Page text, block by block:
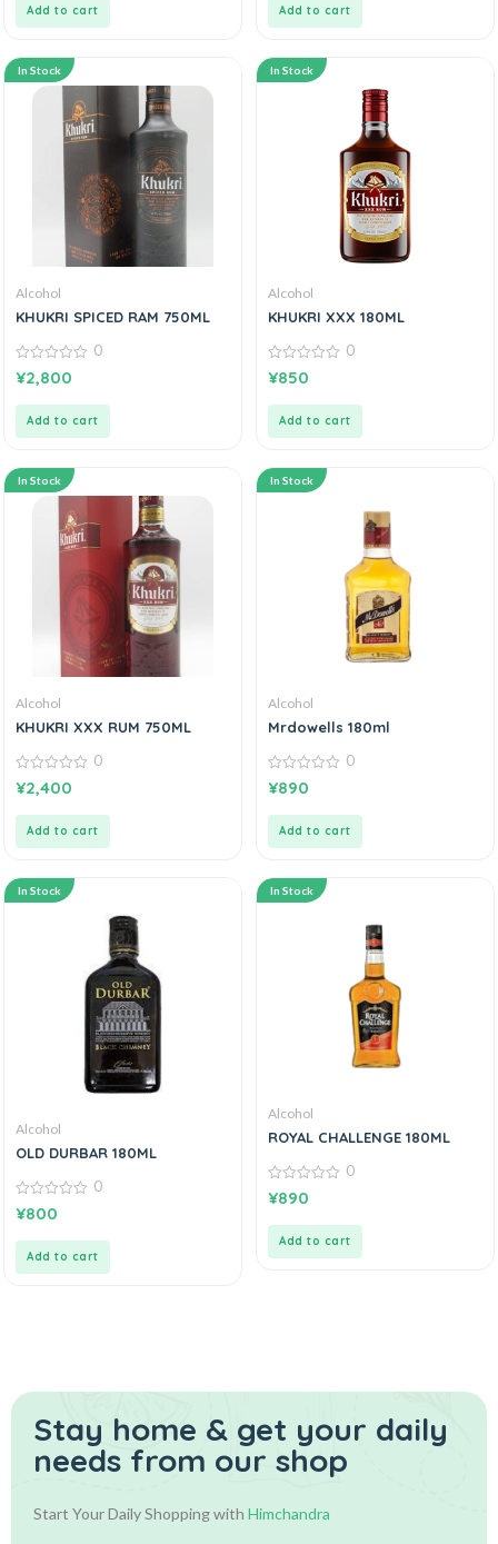
Add to cart Add to cart
In Stock
Alcohol
KHUKRI SPICED RAM 750ML
0
out
0
¥2,800
Add to cart
In Stock
Alcohol
KHUKRI XXX 180ML
0
out
0
¥850
Add to cart
In Stock
Alcohol
KHUKRI XXX RUM 750ML
0
out
0
¥2,400
Add to cart
In Stock
Alcohol
Mrdowells 180ml
0
out
0
¥890
Add to cart
In Stock
Alcohol
OLD DURBAR 180ML
0
out
0
¥800
Add to cart
In Stock
Alcohol
ROYAL CHALLENGE 180ML
0
out
0
¥890
Add to cart
Stay home & get your daily
needs from our shop
Start Your Daily Shopping with Himchandra